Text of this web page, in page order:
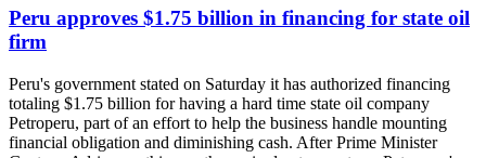
Peru approves $1.75 billion in financing for state oil
firm
Peru's government stated on Saturday it has authorized financing
totaling $1.75 billion for having a hard time state oil company
Petroperu, part of an effort to help the business handle mounting
financial obligation and diminishing cash. After Prime Minister